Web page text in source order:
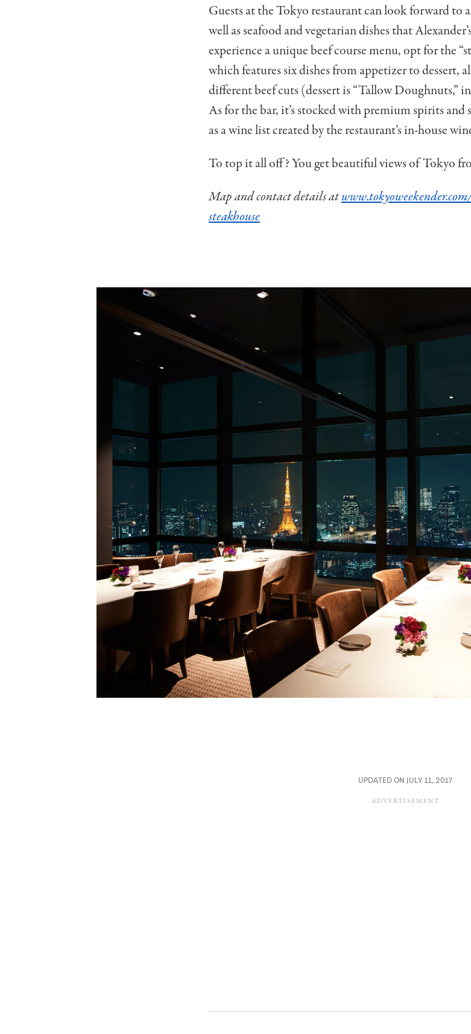
Guests at the Tokyo restaurant can look forward to
well as seafood and vegetarian dishes that
experience a unique beef course menu, opt for the
which features six dishes from appetizer to dessert,
different beef cuts (dessert is “Tallow Doughnuts,”
As for the bar, it’s stocked with premium spirits and
as a wine list created by the restaurant’s in-house
To top it all off? You get beautiful views of Tokyo
Map and contact details at
steakhouse
UPDATED ON JULY 11, 2017